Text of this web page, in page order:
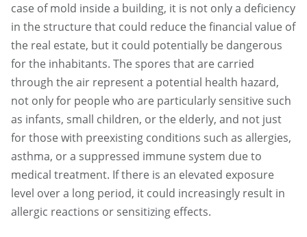
case of mold inside a building, it is not only a deficiency
in the structure that could reduce the financial value of
the real estate, but it could potentially be dangerous
for the inhabitants. The spores that are carried
through the air represent a potential health hazard,
not only for people who are particularly sensitive such
as infants, small children, or the elderly, and not just
for those with preexisting conditions such as allergies,
asthma, or a suppressed immune system due to
medical treatment. If there is an elevated exposure
level over a long period, it could increasingly result in
allergic reactions or sensitizing effects.